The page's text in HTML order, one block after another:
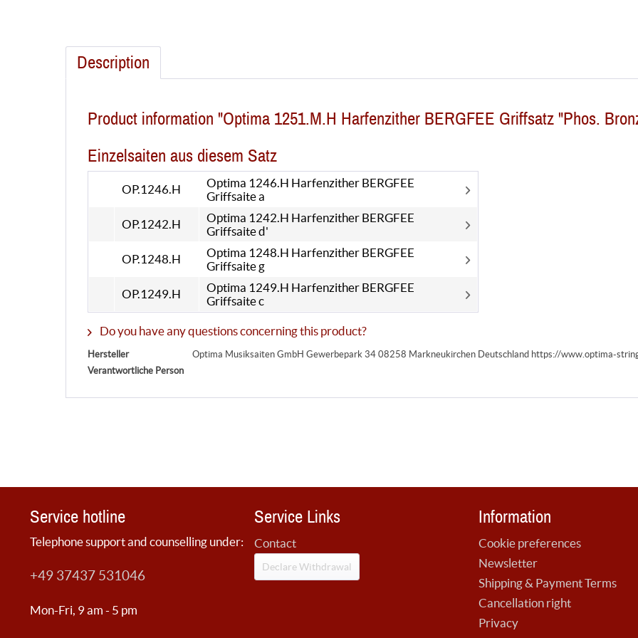
Description
Product information "Optima 1251.M.H Harfenzither BERGFEE Griffsatz "Phos.
Einzelsaiten aus diesem Satz
OP.1246.H
Optima 1246.H Harfenzither BERGFEE
Griffsaite a
OP.1242.H
Optima 1242.H Harfenzither BERGFEE
Griffsaite d'
OP.1248.H
Optima 1248.H Harfenzither BERGFEE
Griffsaite g
OP.1249.H
Optima 1249.H Harfenzither BERGFEE
Griffsaite c
Do you have any questions concerning this product?
Hersteller
Optima Musiksaiten GmbH Gewerbepark 34 08258 Markneukirchen Deutschland https://www.optima-
Verantwortliche Person
Service hotline
Telephone support and counselling under:
+49 37437 531046
Mon-Fri, 9 am - 5 pm
Service Links
Contact
Declare Withdrawal
Information
Cookie preferences
Newsletter
Shipping & Payment Terms
Cancellation right
Privacy